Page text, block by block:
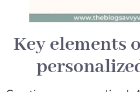
Key elements